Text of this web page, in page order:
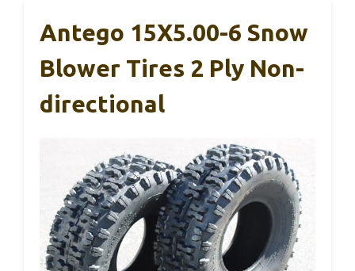
Antego 15X5.00-6 Snow
Blower Tires 2 Ply Non-
directional